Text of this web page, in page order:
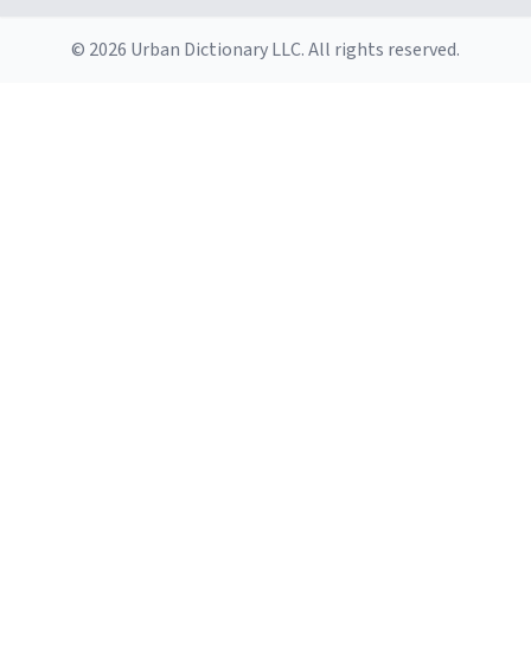
© 2026 Urban Dictionary LLC. All rights reserved.